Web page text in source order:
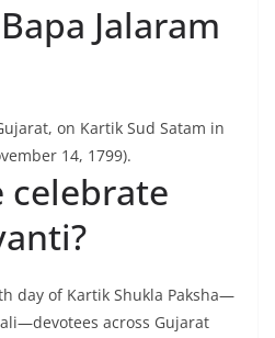
Jalaram
on Kartik Sud Satam in
14, 1799).
celebrate
day of Kartik Shukla Paksha—
across Gujarat